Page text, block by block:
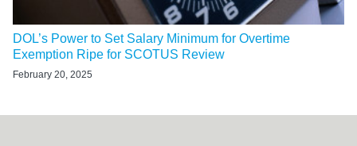
DOL’s Power to Set Salary Minimum for Overtime
Exemption Ripe for SCOTUS Review
February 20, 2025